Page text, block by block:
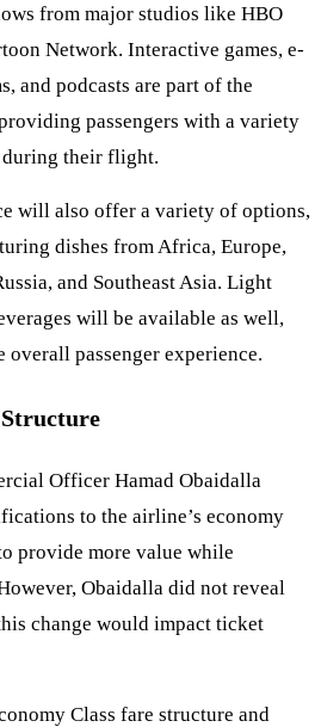
from major studios like HBO
Network. Interactive games, e-
and podcasts are part of the
passengers with a variety
during their flight.
will also offer a variety of options,
dishes from Africa, Europe,
and Southeast Asia. Light
will be available as well,
overall passenger experience.
Officer Hamad Obaidalla
to the airline’s economy
provide more value while
Obaidalla did not reveal
change would impact ticket
Class fare structure and